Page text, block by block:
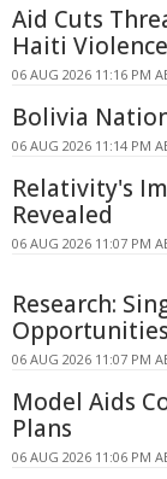
Aid Cuts
Haiti Violence
06 AUG 2026 11:16 PM
Bolivia
06 AUG 2026 11:14 PM
Relativity's
Revealed
06 AUG 2026 11:07 PM
Research:
Opportunities
06 AUG 2026 11:07 PM
Model Aids
Plans
06 AUG 2026 11:06 PM